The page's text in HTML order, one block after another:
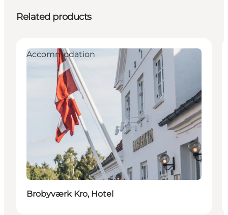
Related products
Accommodation
Brobyværk Kro, Hotel